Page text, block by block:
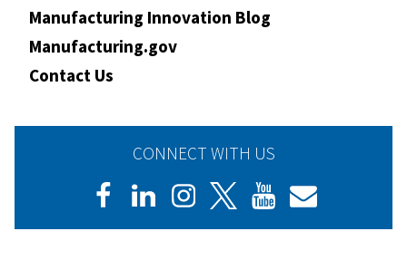
Manufacturing Innovation Blog
Manufacturing.gov
Contact Us
CONNECT WITH US